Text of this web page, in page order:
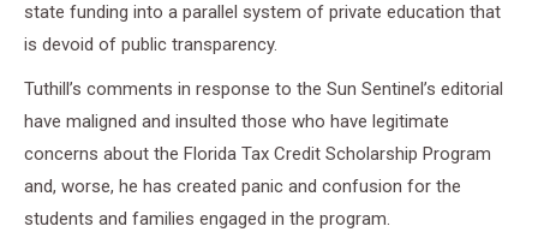
state funding into a parallel system of private education that
is devoid of public transparency.
Tuthill’s comments in response to the Sun Sentinel’s editorial
have maligned and insulted those who have legitimate
concerns about the Florida Tax Credit Scholarship Program
and, worse, he has created panic and confusion for the
students and families engaged in the program.